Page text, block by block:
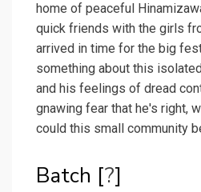
home of peaceful
quick friends with the girls
arrived in time for the big
something about this
and his feelings of dread
gnawing fear that he's right,
could this small community
Batch [?]